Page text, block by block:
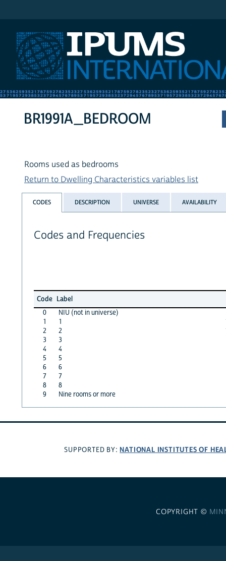
BR1991A_BEDROOM
Rooms used as bedrooms
Return to Dwelling Characteristics variables list
CODES DESCRIPTION UNIVERSE AVAILABILITY
Codes and Frequencies
Code Label
0
NIU (not in universe)
1
1
2
2
3
3
4
4
5
5
6
6
7
7
8
8
9
Nine rooms or more
SUPPORTED BY: NATIONAL INSTITUTES OF
COPYRIGHT ©